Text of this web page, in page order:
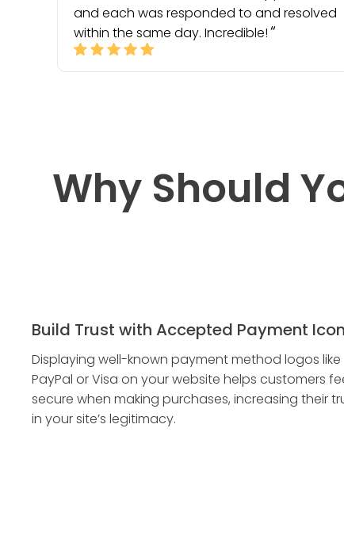
and each was responded to and resolved
within the same day. Incredible!
Why Should
Build Trust with Accepted Payment
Displaying well-known payment method logos like
PayPal or Visa on your website helps customers
secure when making purchases, increasing their
in your site’s legitimacy.